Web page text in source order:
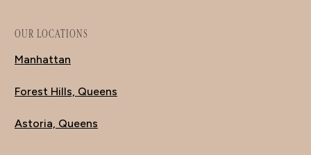
OUR LOCATIONS
Manhattan
Forest Hills, Queens
Astoria, Queens